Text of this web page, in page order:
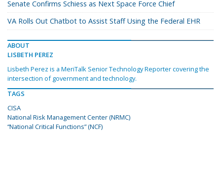
Senate Confirms Schiess as Next Space Force Chief
VA Rolls Out Chatbot to Assist Staff Using the Federal EHR
ABOUT
LISBETH PEREZ
Lisbeth Perez is a MeriTalk Senior Technology Reporter covering the
intersection of government and technology.
TAGS
CISA
National Risk Management Center (NRMC)
“National Critical Functions” (NCF)